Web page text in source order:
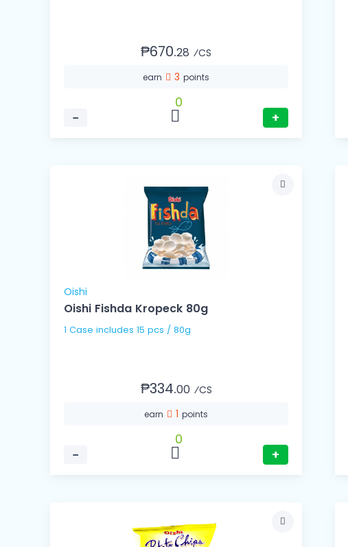
₱670.28 ⁄CS
earn 3points
−
0
+
Oishi
Oishi Fishda Kropeck 80g
1 Case includes 15 pcs / 80g
₱334.00 ⁄CS
earn 1points
−
0
+